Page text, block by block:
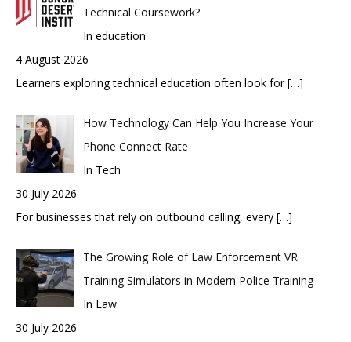
Technical Coursework?
In education
4 August 2026
Learners exploring technical education often look for[…]
How Technology Can Help You Increase Your
Phone Connect Rate
In Tech
30 July 2026
For businesses that rely on outbound calling, every […]
The Growing Role of Law Enforcement VR
Training Simulators in Modern Police Training
In Law
30 July 2026